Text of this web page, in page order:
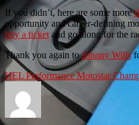
If you didn’t, here are some more
opportunity and career-defining
buy a ticketand go along for the
Thank you again toJohnny Wills
HEL Performance Motostar